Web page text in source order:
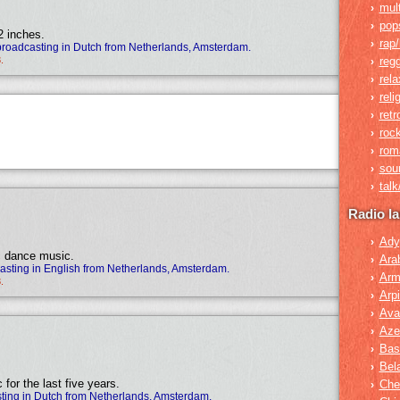
inches.
in Dutch from Netherlands, Amsterdam.
music.
in English from Netherlands, Amsterdam.
for the last five years.
in Dutch from Netherlands, Amsterdam.
›
›
›
›
›
›
›
›
›
›
›
Radio
›
›
›
›
›
›
›
›
›